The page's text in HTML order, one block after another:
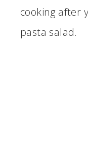
cooking after
pasta salad.